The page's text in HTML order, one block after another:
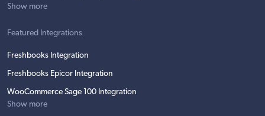
Show more
Featured Integrations
Freshbooks Integration
Freshbooks Epicor Integration
WooCommerce Sage 100 Integration
Show more